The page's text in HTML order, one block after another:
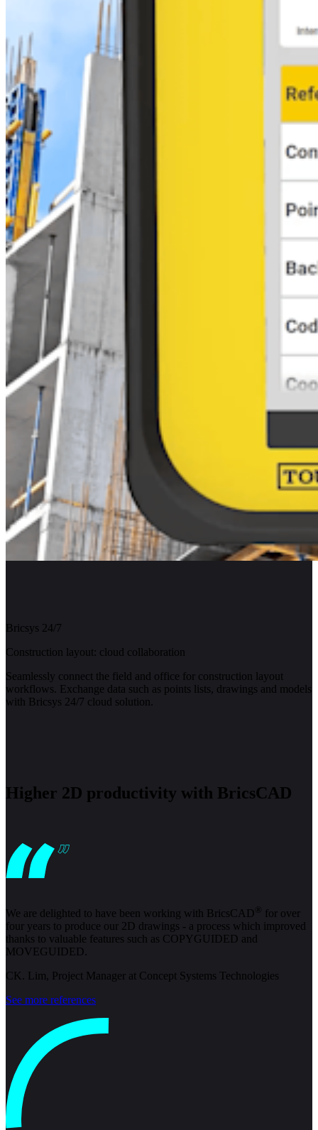
Bricsys 24/7
Construction layout: cloud collaboration
Seamlessly connect the field and office for construction layout
workflows. Exchange data such as points lists, drawings and models
with Bricsys 24/7 cloud solution.
Higher 2D productivity with BricsCAD
We are delighted to have been working with BricsCAD ® for over
four years to produce our 2D drawings - a process which improved
thanks to valuable features such as COPYGUIDED and
MOVEGUIDED.
CK. Lim, Project Manager at Concept Systems Technologies
See more references